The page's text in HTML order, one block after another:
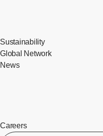
Sustainability
Global Network
News
Careers